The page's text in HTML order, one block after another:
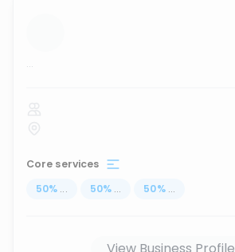
...
Core services
50% ... 50% ... 50% ...